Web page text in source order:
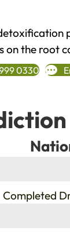
the root
0330
Completed